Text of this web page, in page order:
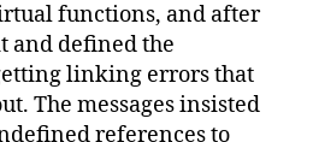
functions, and after
and defined the
linking errors that
The messages insisted
references to